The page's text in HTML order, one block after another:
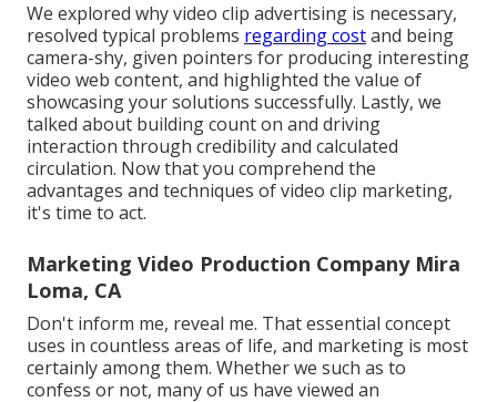
We explored why video clip advertising is necessary,
resolved typical problems regarding costand being
camera-shy, given pointers for producing interesting
video web content, and highlighted the value of
showcasing your solutions successfully. Lastly, we
talked about building count on and driving
interaction through credibility and calculated
circulation. Now that you comprehend the
advantages and techniques of video clip marketing,
it's time to act.
Marketing Video Production Company Mira
Loma, CA
Don't inform me, reveal me. That essential concept
uses in countless areas of life, and marketing is most
certainly among them. Whether we such as to
confess or not, many of us have viewed an